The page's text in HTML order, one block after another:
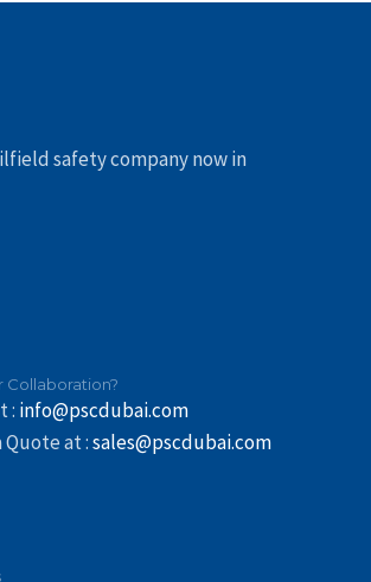
safety company now in
Collaboration?
: info@pscdubai.com
Quote at :sales@pscdubai.com